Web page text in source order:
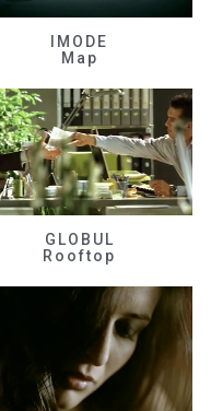
IMODE
Map
GLOBUL
Rooftop